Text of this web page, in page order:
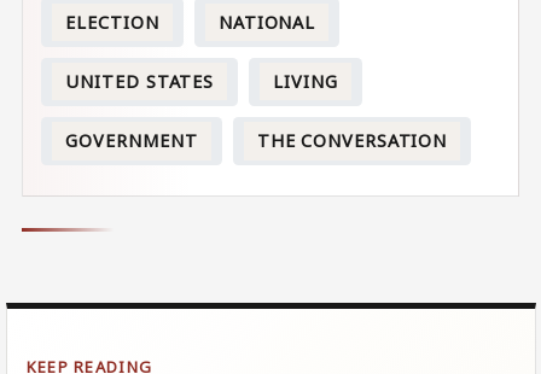
ELECTION NATIONAL
UNITED STATES LIVING
GOVERNMENT THE CONVERSATION